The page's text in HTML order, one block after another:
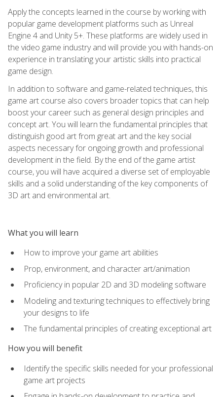
Apply the concepts learned in the course by working with
popular game development platforms such as Unreal
Engine 4 and Unity 5+. These platforms are widely used in
the video game industry and will provide you with hands-on
experience in translating your artistic skills into practical
game design.
In addition to software and game-related techniques, this
game art course also covers broader topics that can help
boost your career such as general design principles and
concept art. You will learn the fundamental principles that
distinguish good art from great art and the key social
aspects necessary for ongoing growth and professional
development in the field. By the end of the game artist
course, you will have acquired a diverse set of employable
skills and a solid understanding of the key components of
3D art and environmental art.
What you will learn
How to improve your game art abilities
Prop, environment, and character art/animation
Proficiency in popular 2D and 3D modeling software
Modeling and texturing techniques to effectively bring
your designs to life
The fundamental principles of creating exceptional art
How you will benefit
Identify the specific skills needed for your professional
game art projects